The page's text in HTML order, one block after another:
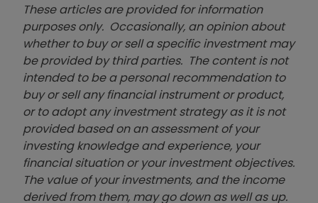
These articles are provided for information
purposes only. Occasionally, an opinion about
whether to buy or sell a specific investment may
be provided by third parties. The content is not
intended to be a personal recommendation to
buy or sell any financial instrument or product,
or to adopt any investment strategy as it is not
provided based on an assessment of your
investing knowledge and experience, your
financial situation or your investment objectives.
The value of your investments, and the income
derived from them, may go down as well as up.